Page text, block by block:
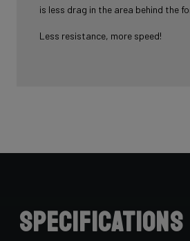
is less drag in the area behind the
Less resistance, more speed!
Specifications